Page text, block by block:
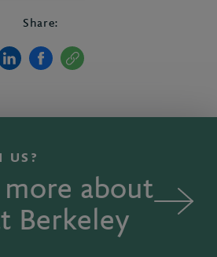
Share:
US?
about
Berkeley